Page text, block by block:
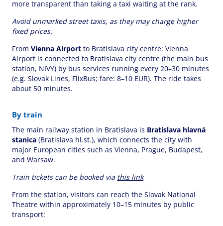
more transparent than taking a taxi waiting at the rank.
Avoid unmarked street taxis, as they may charge higher
fixed prices.
From Vienna Airport to Bratislava city centre: Vienna
Airport is connected to Bratislava city centre (the main bus
station, NIVY) by bus services running every 20–30 minutes
(e.g. Slovak Lines, FlixBus; fare: 8–10 EUR). The ride takes
about 50 minutes.
By train
The main railway station in Bratislava is Bratislava hlavná
stanica (Bratislava hl.st.), which connects the city with
major European cities such as Vienna, Prague, Budapest,
and Warsaw.
Train tickets can be booked via this link
From the station, visitors can reach the Slovak National
Theatre within approximately 10–15 minutes by public
transport: